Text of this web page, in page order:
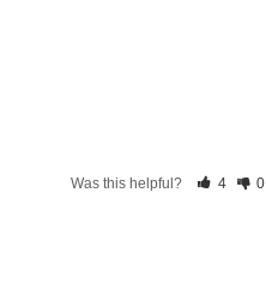
Was this helpful? 4 0